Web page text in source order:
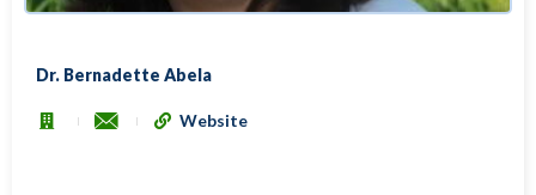
Dr. Bernadette Abela
Website